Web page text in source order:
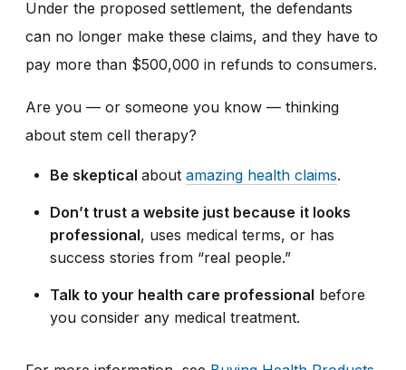
Under the proposed settlement, the defendants
can no longer make these claims, and they have to
pay more than $500,000 in refunds to consumers.
Are you — or someone you know — thinking
about stem cell therapy?
Be skeptical about amazing health claims.
Don’t trust a website just because it looks
professional, uses medical terms, or has
success stories from “real people.”
Talk to your health care professional before
you consider any medical treatment.